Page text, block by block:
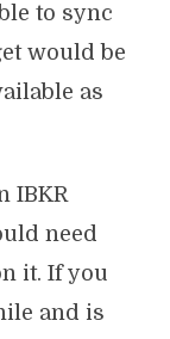
to sync
would be
as
IBKR
need
it. If you
and is